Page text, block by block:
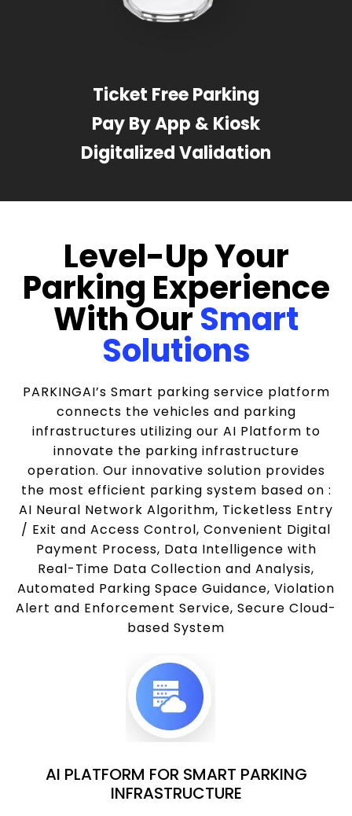
Ticket Free Parking
Pay By App & Kiosk
Digitalized Validation
Level-Up Your
Parking Experience
With OurSmart
Solutions
PARKINGAI’s Smart parking service platform
connects the vehicles and parking
infrastructures utilizing our AI Platform to
innovate the parking infrastructure
operation. Our innovative solution provides
the most efficient parking system based on :
AI Neural Network Algorithm, Ticketless Entry
/ Exit and Access Control, Convenient Digital
Payment Process, Data Intelligence with
Real-Time Data Collection and Analysis,
Automated Parking Space Guidance, Violation
Alert and Enforcement Service, Secure Cloud-
based System
AI PLATFORM FOR SMART PARKING
INFRASTRUCTURE